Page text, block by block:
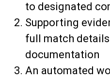
to designated
Supporting
full match
documentation
An automated